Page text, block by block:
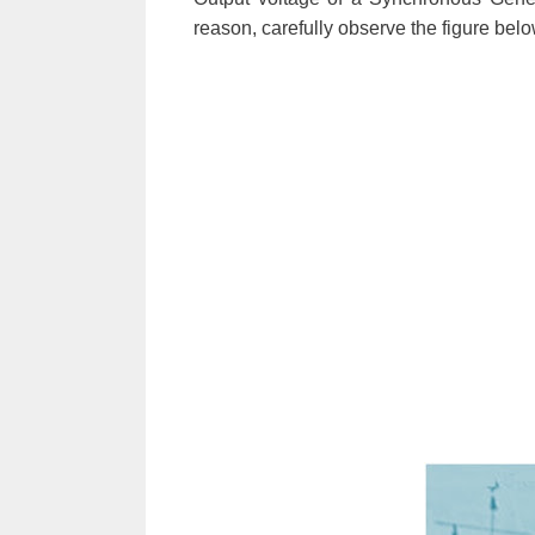
reason, carefully observe the figure